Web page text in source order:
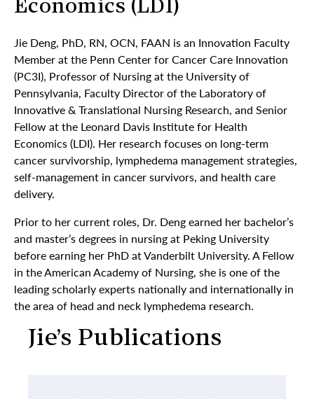
Economics (LDI)
Jie Deng, PhD, RN, OCN, FAAN is an Innovation Faculty
Member at the Penn Center for Cancer Care Innovation
(PC3I), Professor of Nursing at the University of
Pennsylvania, Faculty Director of the Laboratory of
Innovative & Translational Nursing Research, and Senior
Fellow at the Leonard Davis Institute for Health
Economics (LDI). Her research focuses on long-term
cancer survivorship, lymphedema management strategies,
self-management in cancer survivors, and health care
delivery.
Prior to her current roles, Dr. Deng earned her bachelor’s
and master’s degrees in nursing at Peking University
before earning her PhD at Vanderbilt University. A Fellow
in the American Academy of Nursing, she is one of the
leading scholarly experts nationally and internationally in
the area of head and neck lymphedema research.
Jie’s Publications